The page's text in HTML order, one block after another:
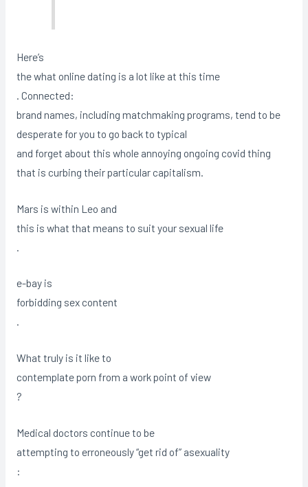
Here’s
the what online dating is a lot like at this time
. Connected:
brand names, including matchmaking programs, tend to be
desperate for you to go back to typical
and forget about this whole annoying ongoing covid thing
that is curbing their particular capitalism.
Mars is within Leo and
this is what that means to suit your sexual life
e-bay is
forbidding sex content
.
What truly is it like to
contemplate porn from a work point of view
?
Medical doctors continue to be
attempting to erroneously “get rid of” asexuality
: